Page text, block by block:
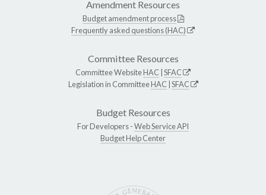
Amendment Resources
Budget amendment process
Frequently asked questions (HAC)
Committee Resources
Committee WebsiteHAC SFAC
Legislation in CommitteeHAC SFAC
Budget Resources
For Developers -Web Service API
Budget Help Center